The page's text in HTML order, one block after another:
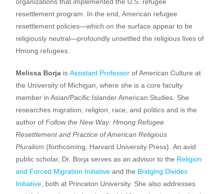
resettlement program. In the end, American refugee
resettlement policies—which on the surface appear to be
religiously neutral—profoundly unsettled the religious lives of
Hmong refugees.
Melissa Borja isAssistant Professor of American Culture at
the University of Michigan, where she is a core faculty
member in Asian/Pacific Islander American Studies. She
researches migration, religion, race, and politics and is the
author ofFollow the New Way: Hmong Refugee
Resettlement and Practice of American Religious
Pluralism (forthcoming, Harvard University Press). An avid
public scholar, Dr. Borja serves as an advisor to the Religion
and Forced Migration Initiative and the Bridging Divides
Initiative , both at Princeton University. She also addresses